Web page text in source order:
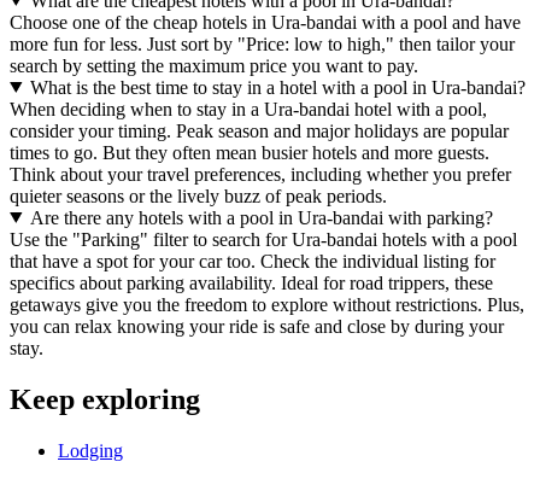
Choose one of the cheap hotels in Ura-bandai with a pool and have
more fun for less. Just sort by "Price: low to high," then tailor your
search by setting the maximum price you want to pay.
What is the best time to stay in a hotel with a pool in Ura-bandai?
When deciding when to stay in a Ura-bandai hotel with a pool,
consider your timing. Peak season and major holidays are popular
times to go. But they often mean busier hotels and more guests.
Think about your travel preferences, including whether you prefer
quieter seasons or the lively buzz of peak periods.
Are there any hotels with a pool in Ura-bandai with parking?
Use the "Parking" filter to search for Ura-bandai hotels with a pool
that have a spot for your car too. Check the individual listing for
specifics about parking availability. Ideal for road trippers, these
getaways give you the freedom to explore without restrictions. Plus,
you can relax knowing your ride is safe and close by during your
stay.
Keep exploring
Lodging